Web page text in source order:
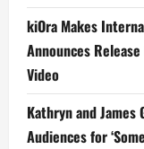
kiOra Makes
Announces
Video
Kathryn and
Audiences for